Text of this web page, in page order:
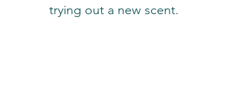
trying out a new scent.